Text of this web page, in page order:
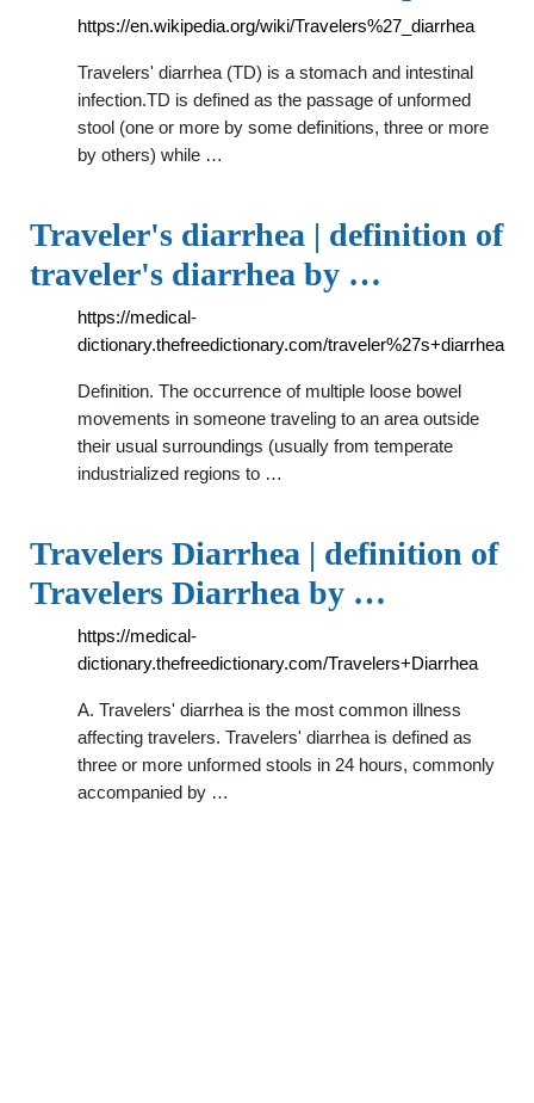
https://en.wikipedia.org/wiki/Travelers%27_diarrhea
Travelers' diarrhea (TD) is a stomach and intestinal
infection.TD is defined as the passage of unformed
stool (one or more by some definitions, three or more
by others) while …
Traveler's diarrhea | definition of
traveler's diarrhea by …
https://medical-
dictionary.thefreedictionary.com/traveler%27s+diarrhea
Definition. The occurrence of multiple loose bowel
movements in someone traveling to an area outside
their usual surroundings (usually from temperate
industrialized regions to …
Travelers Diarrhea | definition of
Travelers Diarrhea by …
https://medical-
dictionary.thefreedictionary.com/Travelers+Diarrhea
A. Travelers' diarrhea is the most common illness
affecting travelers. Travelers' diarrhea is defined as
three or more unformed stools in 24 hours, commonly
accompanied by …